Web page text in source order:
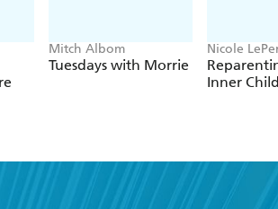
Mitch Albom
Tuesdays with Morrie
Nicole
Inner Child